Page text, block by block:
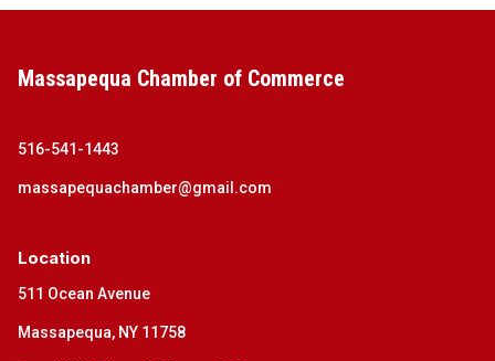
Massapequa Chamber of Commerce
516-541-1443
massapequachamber@gmail.com
Location
511 Ocean Avenue
Massapequa, NY 11758